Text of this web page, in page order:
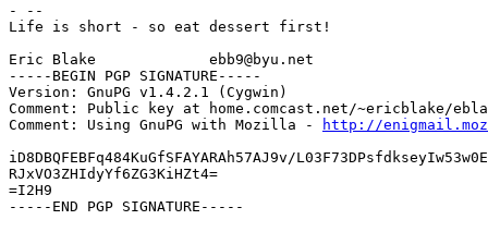
- --
Life is short - so eat dessert first!
Eric Blake             ebb9@byu.net
-----BEGIN PGP SIGNATURE-----
Version: GnuPG v1.4.2.1 (Cygwin)
Comment: Public key at home.comcast.net/~ericblake/
Comment: Using GnuPG with Mozilla -
http://
iD8DBQFEBFq484KuGfSFAYARAh57AJ9v/
RJxVO3ZHIdyYf6ZG3KiHZt4=
=I2H9
-----END PGP SIGNATURE-----